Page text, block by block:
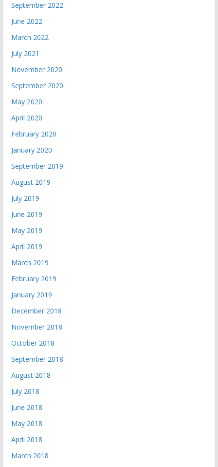
September 2022
June 2022
March 2022
July 2021
November 2020
September 2020
May 2020
April 2020
February 2020
January 2020
September 2019
August 2019
July 2019
June 2019
May 2019
April 2019
March 2019
February 2019
January 2019
December 2018
November 2018
October 2018
September 2018
August 2018
July 2018
June 2018
May 2018
April 2018
March 2018